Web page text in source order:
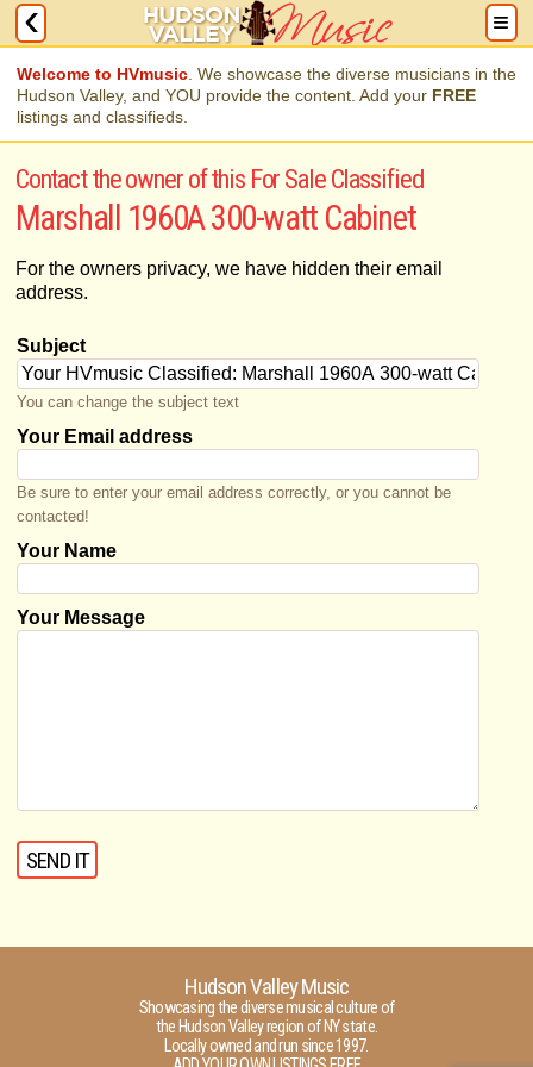
Welcome to HVmusic . We showcase the diverse musicians in the
Hudson Valley, and YOU provide the content. Add your FREE
listings and classifieds.
Contact the owner of this For Sale Classified
Marshall 1960A 300-watt Cabinet
For the owners privacy, we have hidden their email
address.
Subject
You can change the subject text
Your Email address
Be sure to enter your email address correctly, or you cannot be
contacted!
Your Name
Your Message
Hudson Valley Music
Showcasing the diverse musical culture of
the Hudson Valley region of NY state.
Locally owned and run since 1997.